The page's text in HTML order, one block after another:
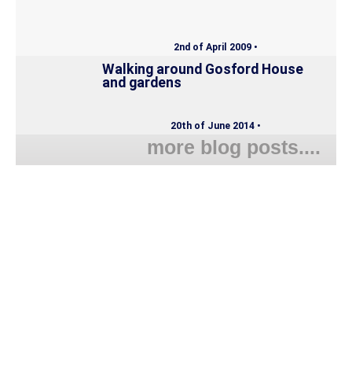
2nd of April 2009 •
Walking around Gosford House
and gardens
20th of June 2014 •
more blog posts....